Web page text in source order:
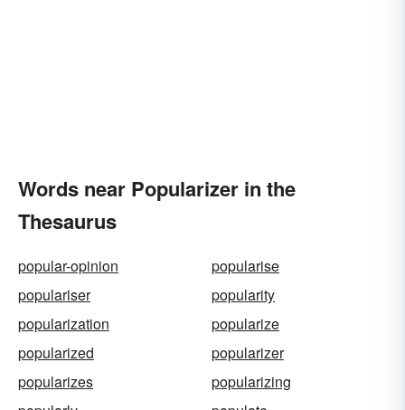
Words near Popularizer in the
Thesaurus
popular-opinion
popularise
populariser
popularity
popularization
popularize
popularized
popularizer
popularizes
popularizing